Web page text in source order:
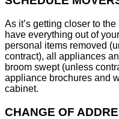
As it’s getting closer to
have everything out of
personal items removed
contract), all appliances
broom swept (unless
appliance brochures and
cabinet.
CHANGE OF